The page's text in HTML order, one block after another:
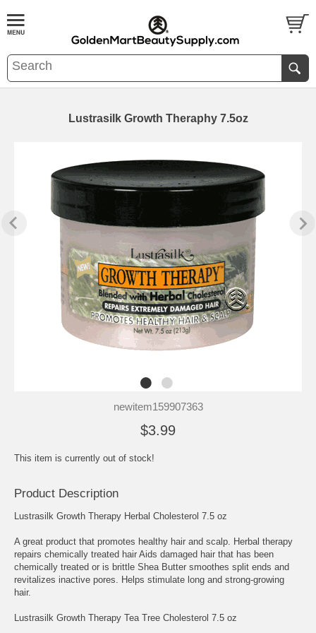
Lustrasilk Growth Theraphy 7.5oz
newitem159907363
$3.99
This item is currently out of stock!
Product Description
Lustrasilk Growth Therapy Herbal Cholesterol 7.5 oz
A great product that promotes healthy hair and scalp. Herbal therapy
repairs chemically treated hair Aids damaged hair that has been
chemically treated or is brittle Shea Butter smoothes split ends and
revitalizes inactive pores. Helps stimulate long and strong-growing
hair.
Lustrasilk Growth Therapy Tea Tree Cholesterol 7.5 oz